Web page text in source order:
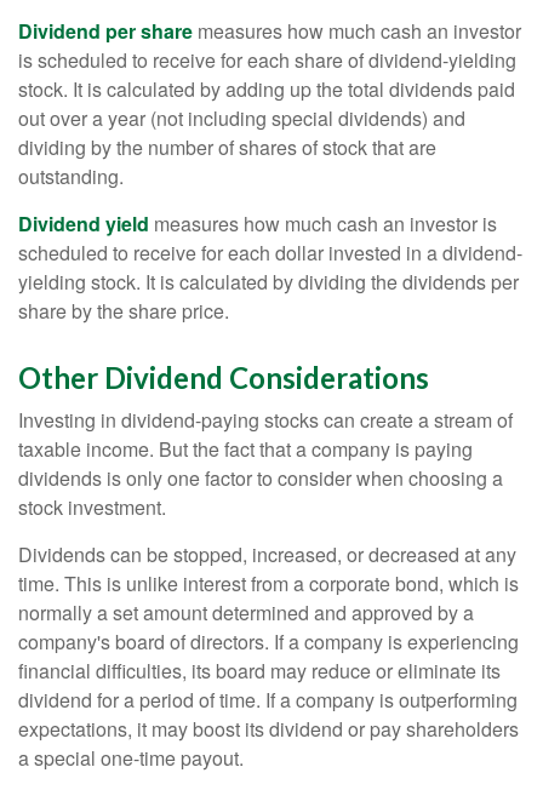
Dividend per share measures how much cash an investor
is scheduled to receive for each share of dividend-yielding
stock. It is calculated by adding up the total dividends paid
out over a year (not including special dividends) and
dividing by the number of shares of stock that are
outstanding.
Dividend yield measures how much cash an investor is
scheduled to receive for each dollar invested in a dividend-
yielding stock. It is calculated by dividing the dividends per
share by the share price.
Other Dividend Considerations
Investing in dividend-paying stocks can create a stream of
taxable income. But the fact that a company is paying
dividends is only one factor to consider when choosing a
stock investment.
Dividends can be stopped, increased, or decreased at any
time. This is unlike interest from a corporate bond, which is
normally a set amount determined and approved by a
company's board of directors. If a company is experiencing
financial difficulties, its board may reduce or eliminate its
dividend for a period of time. If a company is outperforming
expectations, it may boost its dividend or pay shareholders
a special one-time payout.